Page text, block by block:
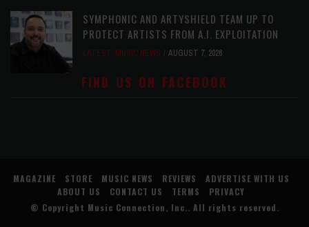
SYMPHONIC AND ARTYSHIELD TEAM UP TO
PROTECT ARTISTS FROM A.I. EXPLOITATION
LATEST, MUSIC NEWS AUGUST 7, 2026
FIND US ON FACEBOOK
MAGAZINE STORE MUSIC NEWS REVIEWS
ADVERTISE WITH US
ABOUT US
CONTACT US TERMS
PRIVACY
© Copyright Music Connection, Inc. . All rights reserved.